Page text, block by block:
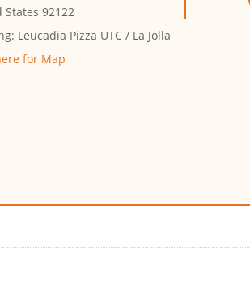
States 92122
Leucadia Pizza UTC / La Jolla
for Map